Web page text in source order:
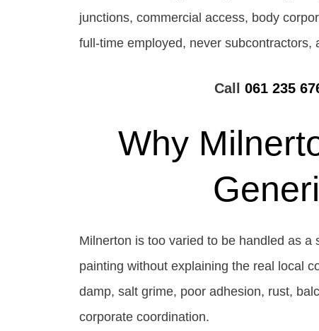
junctions, commercial access, body
full-time employed, never subcontractors,
Call 061 235
Why
Milnerton is too varied to be handled as
painting without explaining the real local
damp, salt grime, poor adhesion, rust,
corporate coordination.